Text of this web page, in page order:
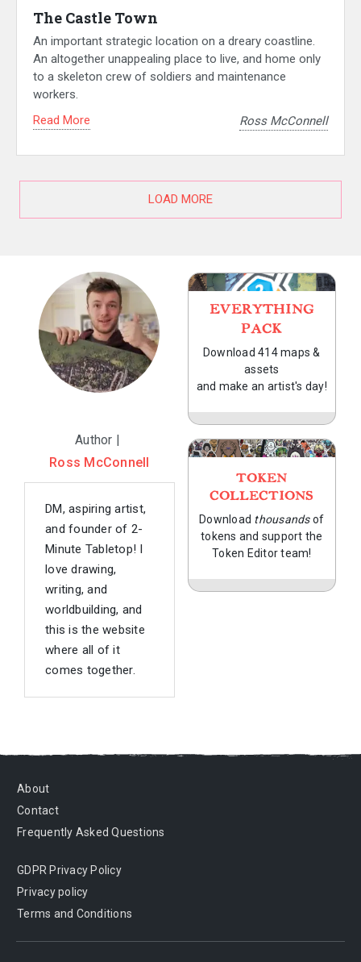
The Castle Town
An important strategic location on a dreary coastline.
An altogether unappealing place to live, and home only
to a skeleton crew of soldiers and maintenance
workers.
Read More
Ross McConnell
LOAD MORE
Author |
Ross McConnell
DM, aspiring artist,
and founder of 2-
Minute Tabletop! I
love drawing,
writing, and
worldbuilding, and
this is the website
where all of it
comes together.
EVERYTHING
PACK
Download 414 maps &
assets
and make an artist's day!
TOKEN
COLLECTIONS
Download thousandsof
tokens and support the
Token Editor team!
About
Contact
Frequently Asked Questions
GDPR Privacy Policy
Privacy policy
Terms and Conditions